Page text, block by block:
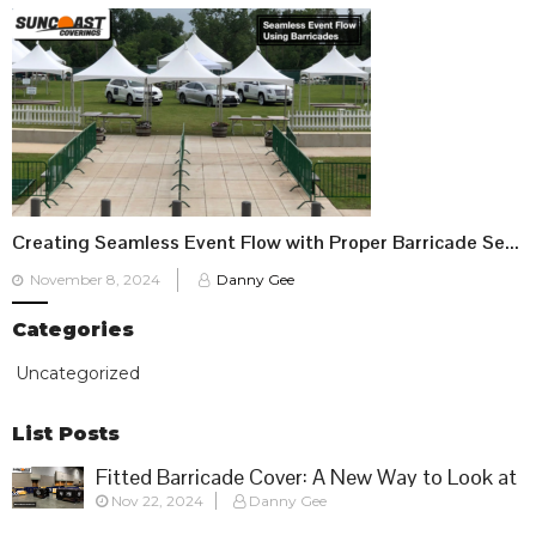
Creating Seamless Event Flow with Proper Barricade Setup
Posted
on
November 8, 2024 Danny Gee
Categories
Uncategorized
List Posts
Fitted Barricade Cover: A New Way to Look at
Crowd Control
Nov 22, 2024 Danny Gee